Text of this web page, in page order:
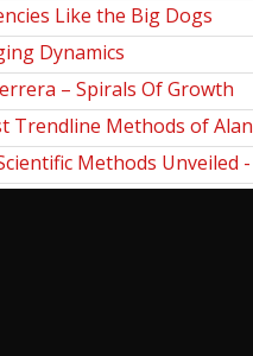
Like the Big Dogs
Dynamics
– Spirals Of Growth
Trendline Methods of Alan
Techniques
Methods Unveiled -